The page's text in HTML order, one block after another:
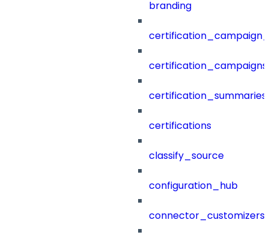
branding
certification_campaigns
certification_summaries
certifications
classify_source
configuration_hub
connector_customizers